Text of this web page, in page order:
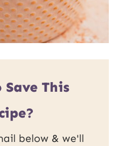
Save This
below & we'll